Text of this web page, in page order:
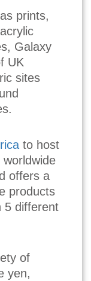
prints,
Galaxy
UK
sites
to host
offers a
products
5 different
of
yen,